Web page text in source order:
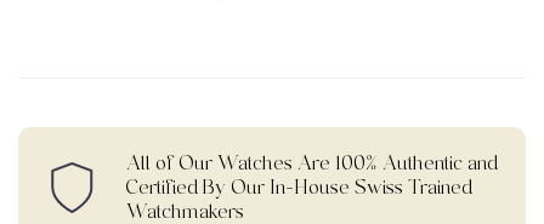
All of Our Watches Are 100% Authentic and
Certified By Our In-House Swiss Trained
Watchmakers